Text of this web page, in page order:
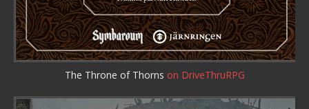
The Throne of Thorns on DriveThruRPG